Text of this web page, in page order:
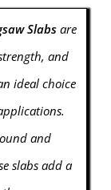
Slabsare
and
ideal choice
and
slabs add a